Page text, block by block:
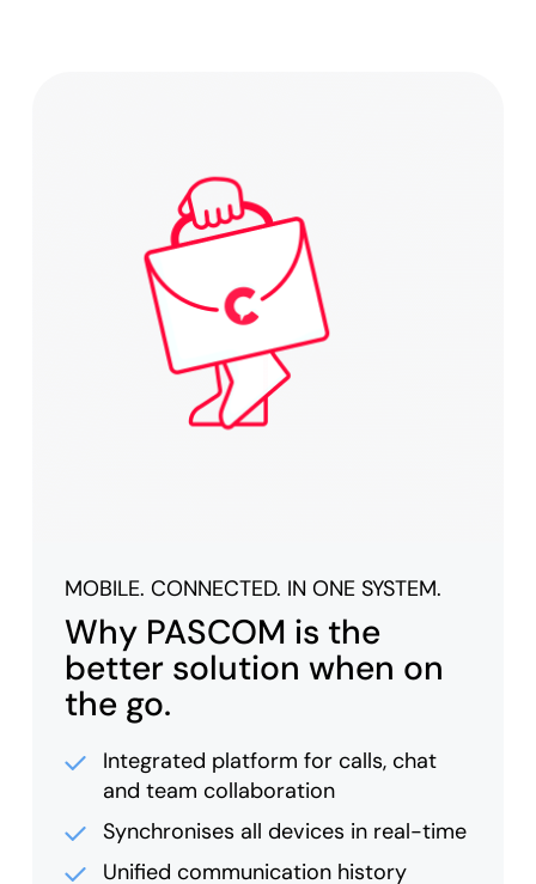
MOBILE. CONNECTED. IN ONE SYSTEM.
Why PASCOM is the
better solution when on
the go.
Integrated platform for calls, chat
and team collaboration
Synchronises all devices in real-time
Unified communication history